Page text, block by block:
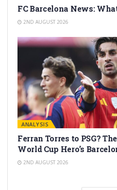
FC Barcelona News:
2ND AUGUST 2026
ANALYSIS
Ferran Torres to PSG?
World Cup Hero’s
2ND AUGUST 2026